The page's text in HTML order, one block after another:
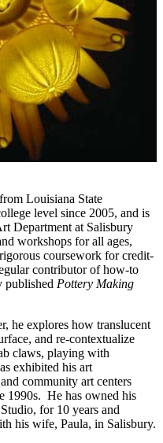
Louisiana State
level since 2005, and is
Department at Salisbury
workshops for all ages,
coursework for credit-
contributor of how-to
published Pottery Making
he explores how translucent
and re-contextualize
claws, playing with
exhibited his art
community art centers
1990s. He has owned his
for 10 years and
his wife, Paula, in Salisbury.